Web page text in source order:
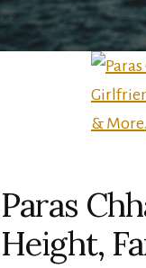
Paras
Height,